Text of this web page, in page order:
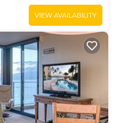
VIEW AVAILABILITY